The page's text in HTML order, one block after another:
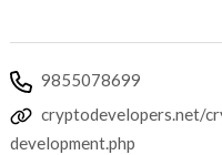
9855078699
cryptodevelopers.net/
development.php